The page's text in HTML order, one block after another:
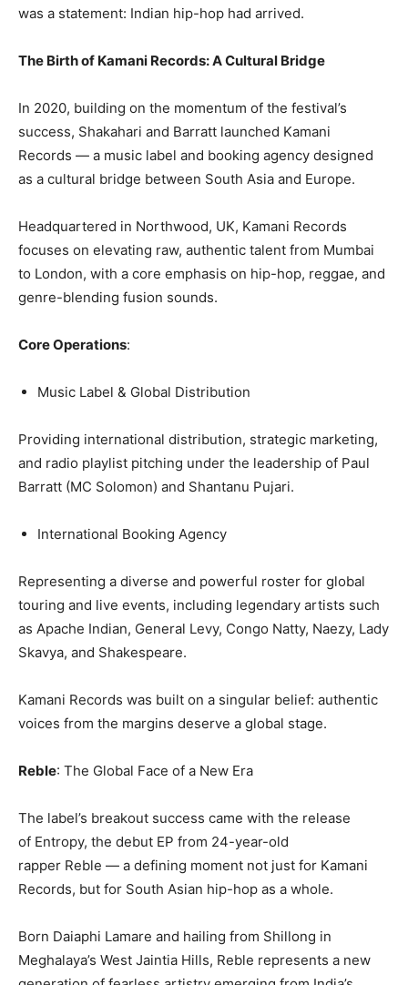
was a statement: Indian hip-hop had arrived.
The Birth of Kamani Records: A Cultural Bridge
In 2020, building on the momentum of the festival’s
success, Shakahari and Barratt launched Kamani
Records — a music label and booking agency designed
as a cultural bridge between South Asia and Europe.
Headquartered in Northwood, UK, Kamani Records
focuses on elevating raw, authentic talent from Mumbai
to London, with a core emphasis on hip-hop, reggae, and
genre-blending fusion sounds.
Core Operations:
Music Label & Global Distribution
Providing international distribution, strategic marketing,
and radio playlist pitching under the leadership of Paul
Barratt (MC Solomon) and Shantanu Pujari.
International Booking Agency
Representing a diverse and powerful roster for global
touring and live events, including legendary artists such
as Apache Indian, General Levy, Congo Natty, Naezy, Lady
Skavya, and Shakespeare.
Kamani Records was built on a singular belief: authentic
voices from the margins deserve a global stage.
Reble: The Global Face of a New Era
The label’s breakout success came with the release
of Entropy, the debut EP from 24-year-old
rapper Reble — a defining moment not just for Kamani
Records, but for South Asian hip-hop as a whole.
Born Daiaphi Lamare and hailing from Shillong in
Meghalaya’s West Jaintia Hills, Reble represents a new